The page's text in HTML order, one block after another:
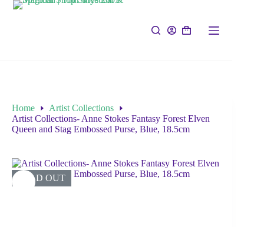
Home
Artist Collections
Artist Collections- Anne Stokes Fantasy Forest Elven
Queen and Stag Embossed Purse, Blue, 18.5cm
SOLD OUT